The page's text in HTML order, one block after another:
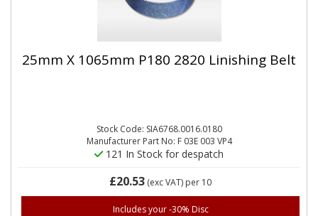
25mm X 1065mm P180 2820 Linishing Belt
Stock Code: SIA6768.0016.0180
Manufacturer Part No: F 03E 003 VP4
121 In Stock for despatch
£20.53 (exc VAT) per 10
Includes your -30% Disc